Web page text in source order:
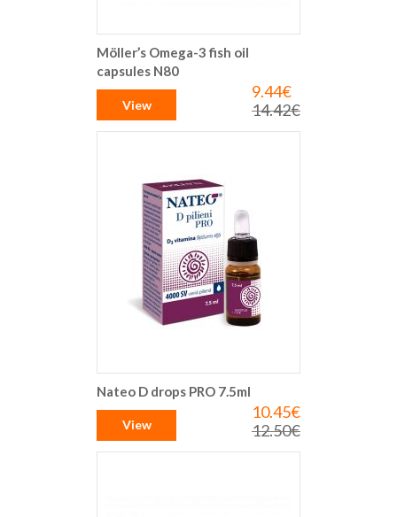
Möller’s Omega-3 fish oil
capsules N80
Special
Price
9.44€
Regular
14.42€
View
Nateo D drops PRO 7.5ml
Special
Price
10.45€
Regular
Price
12.50€
View